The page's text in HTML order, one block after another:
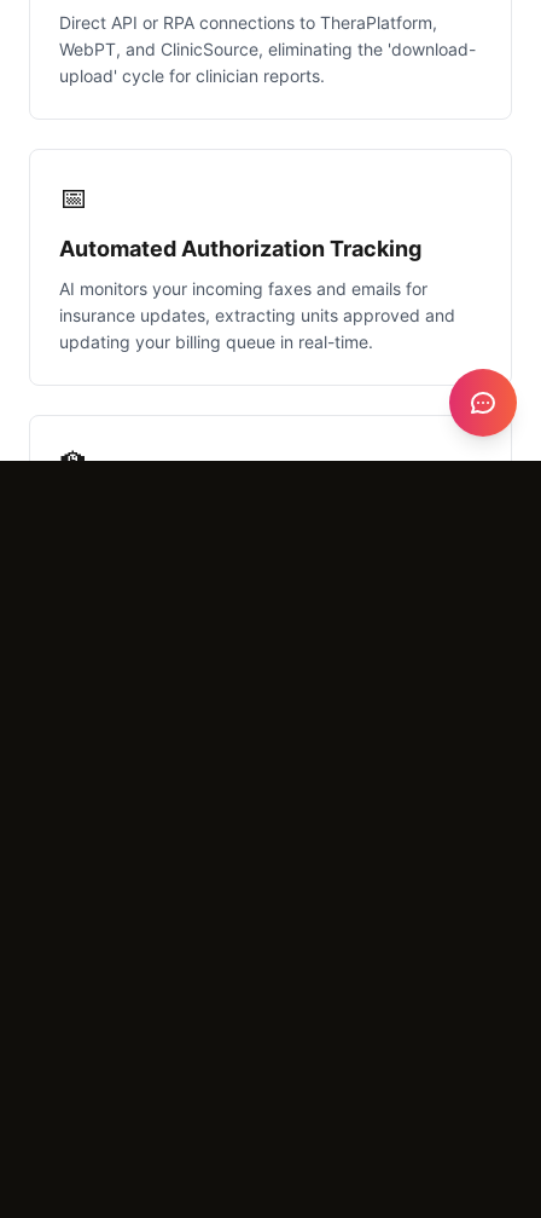
Direct API or RPA connections to TheraPlatform,
WebPT, and ClinicSource, eliminating the 'download-
upload' cycle for clinician reports.
📅
Automated Authorization Tracking
AI monitors your incoming faxes and emails for
insurance updates, extracting units approved and
updating your billing queue in real-time.
🏫